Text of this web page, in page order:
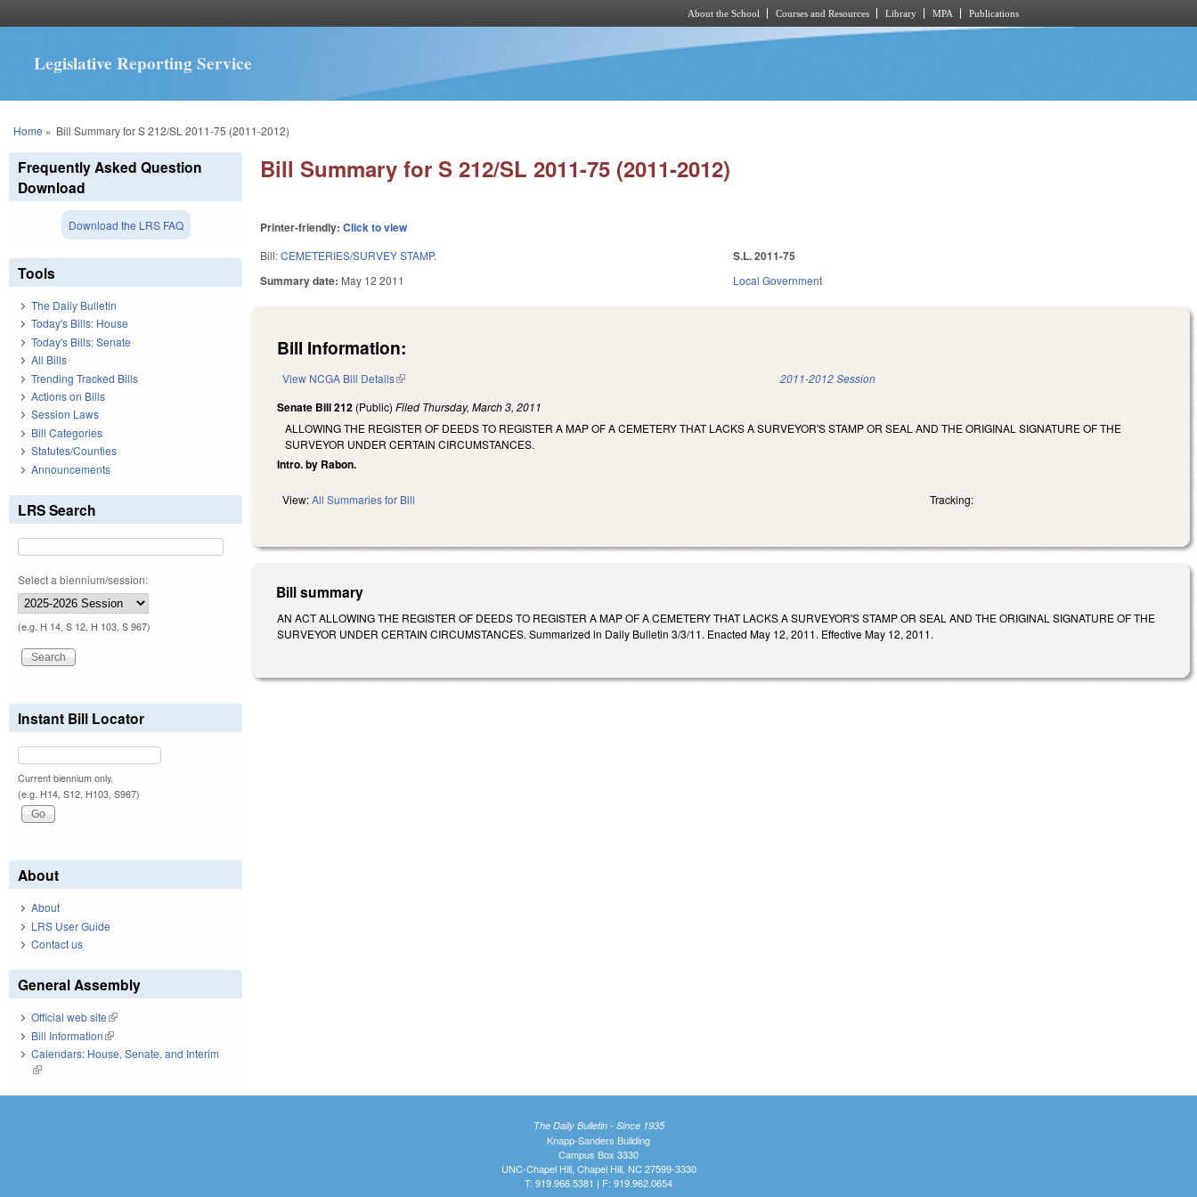
About the School Courses and Resources Library MPA Publications
Legislative Reporting Service
You are here
Home » Bill Summary for S 212/SL 2011-75 (2011-2012)
Bill Summary for S 212/SL 2011-75 (2011-2012)
Printer-friendly:Click to view
Bill:CEMETERIES/SURVEY STAMP.
Summary date: May 12 2011
S.L. 2011-75
Local Government
Bill Information:
View NCGA Bill Details(link is external) 2011-2012 Session
Senate Bill 212 (Public)Filed Thursday, March 3, 2011
ALLOWING THE REGISTER OF DEEDS TO REGISTER A MAP OF A CEMETERY THAT LACKS A SURVEYOR'S STAMP OR SEAL AND THE ORIGINAL SIGNATURE OF THE
SURVEYOR UNDER CERTAIN CIRCUMSTANCES.
Intro. by Rabon.
View:All Summaries for Bill Tracking:
Bill summary
AN ACT ALLOWING THE REGISTER OF DEEDS TO REGISTER A MAP OF A CEMETERY THAT LACKS A SURVEYOR'S STAMP OR SEAL AND THE ORIGINAL SIGNATURE OF THE
SURVEYOR UNDER CERTAIN CIRCUMSTANCES. Summarized in Daily Bulletin 3/3/11. Enacted May 12, 2011. Effective May 12, 2011.
Frequently Asked Question
Download
Download the LRS FAQ
Tools
The Daily Bulletin
Today's Bills: House
Today's Bills: Senate
All Bills
Trending Tracked Bills
Actions on Bills
Session Laws
Bill Categories
Statutes/Counties
Announcements
LRS Search
Select a biennium/session:
(e.g. H 14, S 12, H 103, S 967)
Instant Bill Locator
Current biennium only.
(e.g. H14, S12, H103, S967)
About
About
LRS User Guide
Contact us
General Assembly
Official web site(link is external)
Bill Information(link is external)
Calendars: House, Senate, and Interim
(link is external)
The Daily Bulletin - Since 1935
Knapp-Sanders Building
Campus Box 3330
UNC-Chapel Hill, Chapel Hill, NC 27599-3330
T: 919.966.5381 | F: 919.962.0654